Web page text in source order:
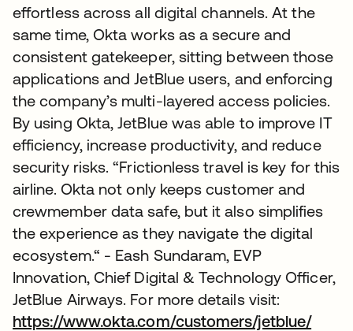
effortless across all digital channels. At the
same time, Okta works as a secure and
consistent gatekeeper, sitting between those
applications and JetBlue users, and enforcing
the company’s multi-layered access policies.
By using Okta, JetBlue was able to improve IT
efficiency, increase productivity, and reduce
security risks. “Frictionless travel is key for this
airline. Okta not only keeps customer and
crewmember data safe, but it also simplifies
the experience as they navigate the digital
ecosystem.“ - Eash Sundaram, EVP
Innovation, Chief Digital & Technology Officer,
JetBlue Airways. For more details visit:
https://www.okta.com/customers/jetblue/